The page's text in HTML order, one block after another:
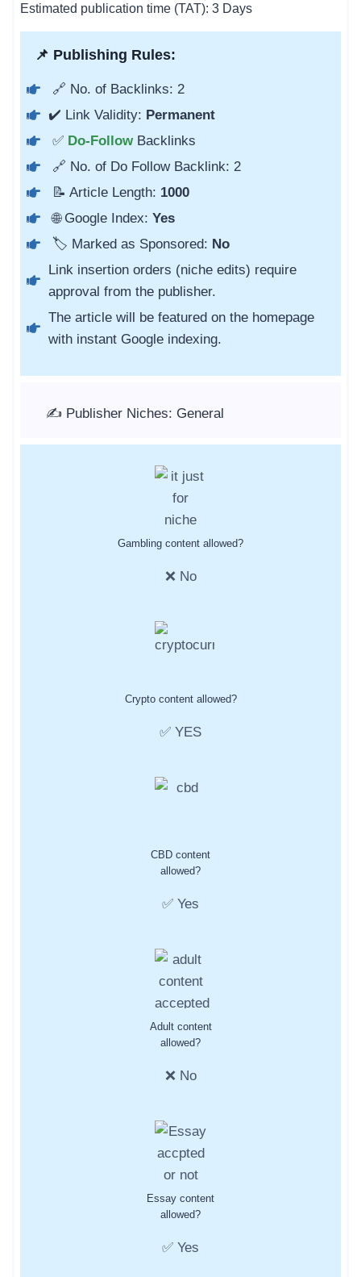
Estimated publication time (TAT): 3 Days
📌 Publishing Rules:
🔗 No. of Backlinks: 2
✔️ Link Validity: Permanent
✅ Do-Follow Backlinks
🔗 No. of Do Follow Backlink: 2
📝 Article Length: 1000
🌐 Google Index: Yes
🏷️ Marked as Sponsored: No
Link insertion orders (niche edits) require
approval from the publisher.
The article will be featured on the homepage
with instant Google indexing.
✍️ Publisher Niches: General
Gambling content allowed?
❌ No
Crypto content allowed?
✅ YES
CBD content
allowed?
✅ Yes
Adult content
allowed?
❌ No
Essay content
allowed?
✅ Yes